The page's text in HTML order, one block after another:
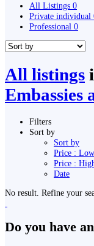
All Listings 0
Private individual
Professional 0
All listings
Embassies
Filters
Sort by
Sort by
Price :
Price :
Date
No result. Refine your
Do you have